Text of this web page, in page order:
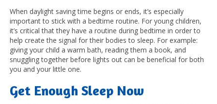
When daylight saving time begins or ends, it’s especially
important to stick with a bedtime routine. For young children,
it’s critical that they have a routine during bedtime in order to
help create the signal for their bodies to sleep. For example:
giving your child a warm bath, reading them a book, and
snuggling together before lights out can be beneficial for both
you and your little one.
Get Enough Sleep Now